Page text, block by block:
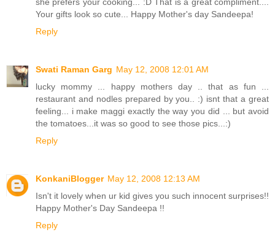
Your gifts look so cute... Happy Mother's day Sandeepa!
Reply
Swati Raman Garg May 12, 2008 12:01 AM
lucky mommy ... happy mothers day .. that as fun ...
restaurant and nodles prepared by you.. :) isnt that a great
feeling... i make maggi exactly the way you did ... but avoid
the tomatoes...it was so good to see those pics...:)
Reply
KonkaniBlogger May 12, 2008 12:13 AM
Isn't it lovely when ur kid gives you such innocent surprises!!
Happy Mother's Day Sandeepa !!
Reply